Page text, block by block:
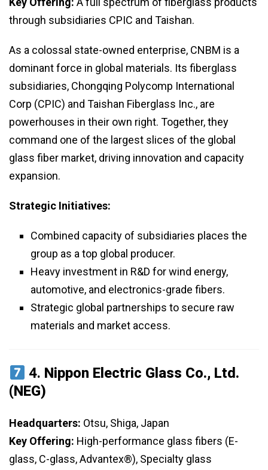
through subsidiaries CPIC and Taishan.
As a colossal state-owned enterprise, CNBM is a
dominant force in global materials. Its fiberglass
subsidiaries, Chongqing Polycomp International
Corp (CPIC) and Taishan Fiberglass Inc., are
powerhouses in their own right. Together, they
command one of the largest slices of the global
glass fiber market, driving innovation and capacity
expansion.
Strategic Initiatives:
Combined capacity of subsidiaries places the
group as a top global producer.
Heavy investment in R&D for wind energy,
automotive, and electronics-grade fibers.
Strategic global partnerships to secure raw
materials and market access.
4. Nippon Electric Glass Co., Ltd.
(NEG)
Headquarters: Otsu, Shiga, Japan
Key Offering: High-performance glass fibers (E-
glass, C-glass, Advantex®), Specialty glass